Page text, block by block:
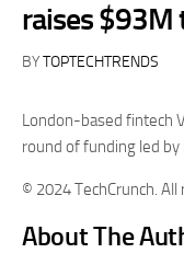
raises $93M
BYTOPTECHTRENDS
London-based fintech
round of funding led
© 2024 TechCrunch.
About The